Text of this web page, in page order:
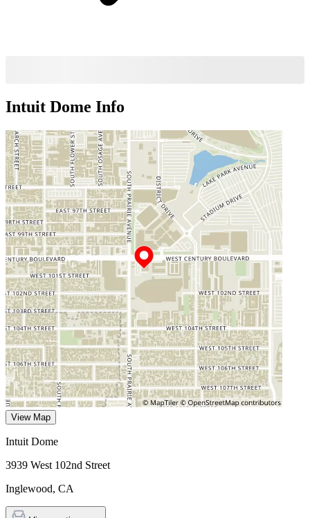
Intuit Dome Info
View Map
Intuit Dome
3939 West 102nd Street
Inglewood, CA